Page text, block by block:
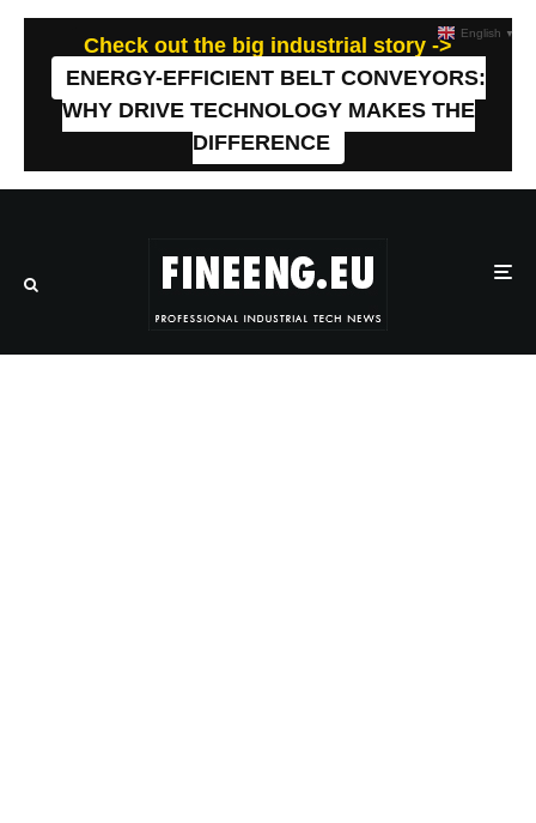
Check out the big industrial story ->
ENERGY-EFFICIENT BELT CONVEYORS:
WHY DRIVE TECHNOLOGY MAKES THE
DIFFERENCE
English ▼